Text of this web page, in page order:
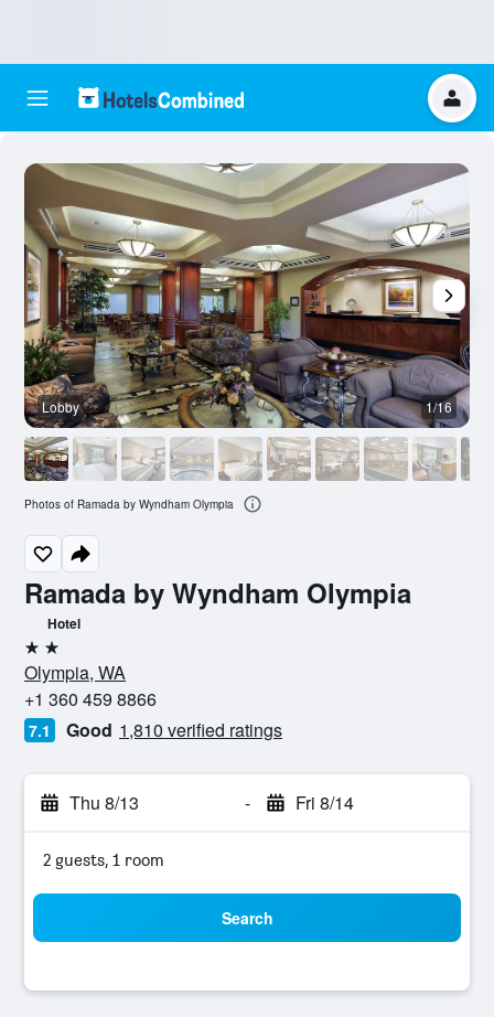
Ramada by Wyndham Olympia
Hotel
2 stars
Olympia, WA
+1 360 459 8866
7.1 Good 1,810 verified ratings
Thu 8/13 - Fri 8/14
2 guests, 1 room
Search
Lobby 1/16
Photos of Ramada by Wyndham Olympia